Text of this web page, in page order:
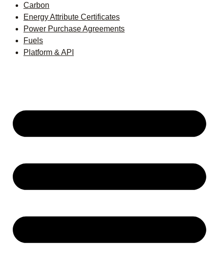
Carbon
Energy Attribute Certificates
Power Purchase Agreements
Fuels
Platform & API